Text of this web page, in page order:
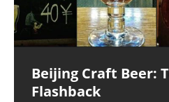
Beijing Craft Beer:
Flashback